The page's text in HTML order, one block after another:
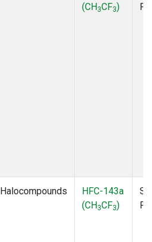
(CH3CF3)
Halocompounds
HFC-143a
(CH3CF3)